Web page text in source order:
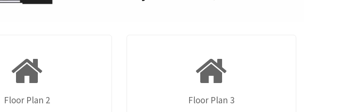
Floor Plan 2 Floor Plan 3